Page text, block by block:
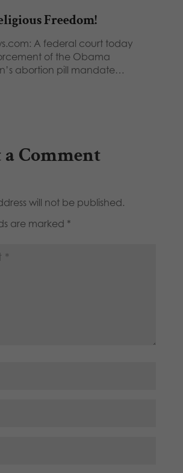
Freedom!
A federal court today
of the Obama
abortion pill mandate…
Comment
will not be published.
are marked *